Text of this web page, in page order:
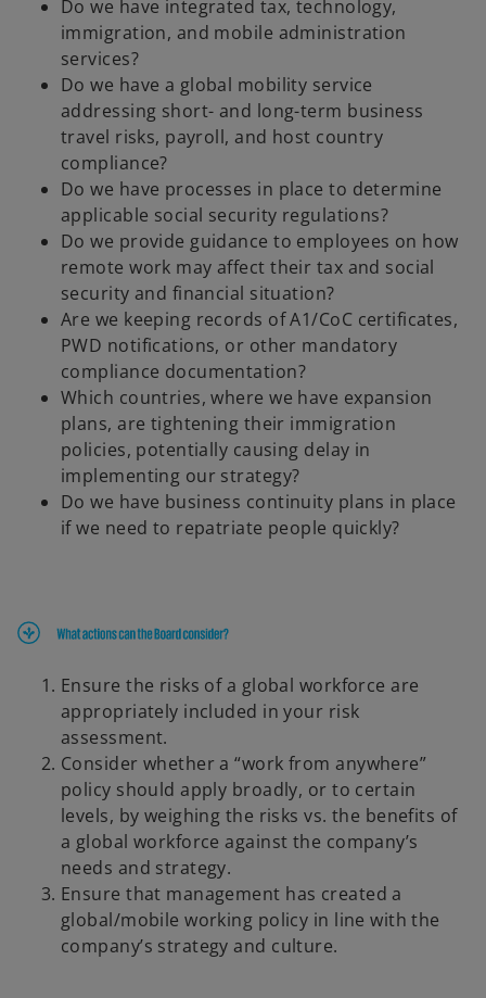
Do we have integrated tax, technology,
immigration, and mobile administration
services?
Do we have a global mobility service
addressing short- and long-term business
travel risks, payroll, and host country
compliance?
Do we have processes in place to determine
applicable social security regulations?
Do we provide guidance to employees on how
remote work may affect their tax and social
security and financial situation?
Are we keeping records of A1/CoC certificates,
PWD notifications, or other mandatory
compliance documentation?
Which countries, where we have expansion
plans, are tightening their immigration
policies, potentially causing delay in
implementing our strategy?
Do we have business continuity plans in place
if we need to repatriate people quickly?
Ensure the risks of a global workforce are
appropriately included in your risk
assessment.
Consider whether a “work from anywhere”
policy should apply broadly, or to certain
levels, by weighing the risks vs. the benefits of
a global workforce against the company’s
needs and strategy.
Ensure that management has created a
global/mobile working policy in line with the
company’s strategy and culture.